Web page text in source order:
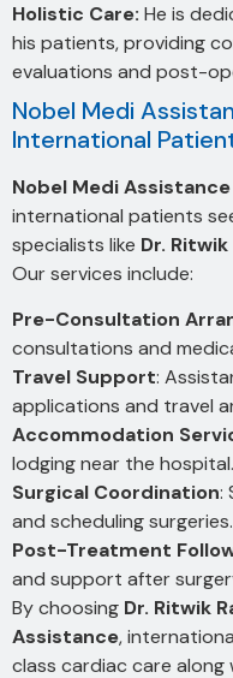
Holistic Care: He is
his patients, providing
evaluations and post-
Nobel Medi
International
Nobel Medi Assistance
international patients
specialists like Dr. Ritwik
Our services include:
Pre-Consultation
consultations and
Travel Support:
applications and travel
Accommodation
lodging near the hospital.
Surgical Coordination:
and scheduling surgeries.
Post-Treatment
and support after
By choosing Dr. Ritwik
Assistance,
class cardiac care